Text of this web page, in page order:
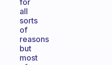
for
all
sorts
of
reasons
but
most